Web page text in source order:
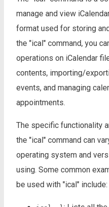
manage and view
format used for storing
the "ical" command, you
operations on iCalendar
contents, importing/
events, and managing
appointments.
The specific functionality
the "ical" command can
operating system and
using. Some common
be used with "ical" include: